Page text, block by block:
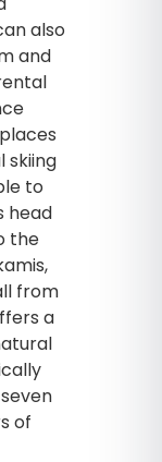
also
and
skiing
to
head
the
from
a
of